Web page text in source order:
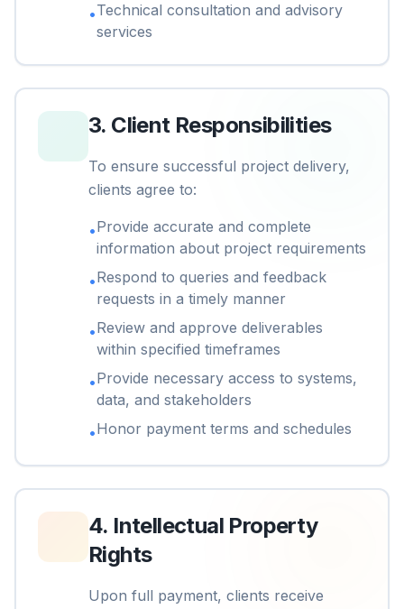
•Technical consultation and advisory
services
3. Client Responsibilities
To ensure successful project delivery,
clients agree to:
•Provide accurate and complete
information about project requirements
•Respond to queries and feedback
requests in a timely manner
•Review and approve deliverables
within specified timeframes
•Provide necessary access to systems,
data, and stakeholders
•Honor payment terms and schedules
4. Intellectual Property
Rights
Upon full payment, clients receive